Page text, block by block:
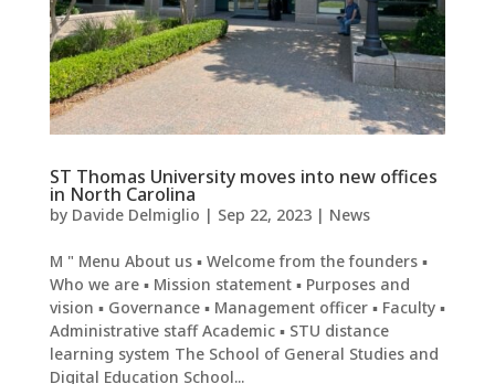
ST Thomas University moves into new offices
in North Carolina
by Davide Delmiglio | Sep 22, 2023| News
M " Menu About us ▪ Welcome from the founders ▪
Who we are ▪ Mission statement ▪ Purposes and
vision ▪ Governance ▪ Management officer ▪ Faculty ▪
Administrative staff Academic ▪ STU distance
learning system The School of General Studies and
Digital Education School...